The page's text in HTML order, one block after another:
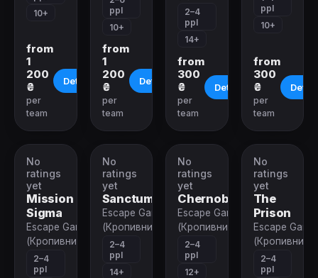
10+
from
1
200
₴
per
team
Details
ppl
10+
from
1
200
₴
per
team
Details
2–4
ppl
14+
from
300
₴
per
team
Details
ppl
10+
from
300
₴
per
team
VR-
quest
No
ratings
yet
Mission
Sigma
Escape Game
(Кропивницкий)
2–4
ppl
VR-
quest
No
ratings
yet
Sanctum
Escape Game
(Кропивницкий)
2–4
ppl
14+
VR-
quest
No
ratings
yet
Chernobyl
Escape Game
(Кропивницкий)
2–4
ppl
12+
VR-
quest
No
ratings
yet
The
Prison
Escape Game
2–4
ppl